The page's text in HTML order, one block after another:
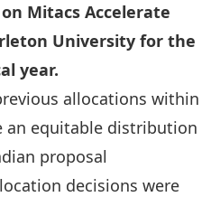
Mitacs Accelerate
University for the
year.
allocations within
an equitable distribution
proposal
decisions were